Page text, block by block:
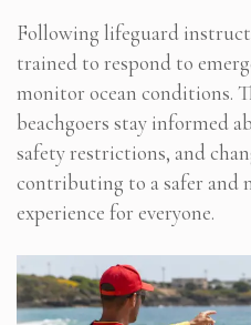
Following lifeguard
trained to respond to
monitor ocean conditions.
beachgoers stay informed
safety restrictions, and
contributing to a safer and
experience for everyone.